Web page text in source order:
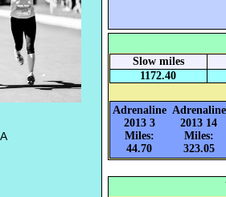
Slow miles
1172.40
Adrenaline
2013 3
Miles:
44.70
Adrenaline
2013 14
Miles:
323.05